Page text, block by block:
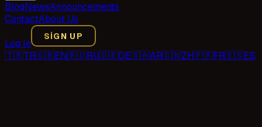
BlogNewsAnnouncements
ContactAbout Us
Log In
SIGN UP
🇹🇷TR🇬🇧EN🇷🇺RU🇩🇪DE🇸🇦AR🇨🇳ZH🇫🇷FR🇪🇸ES